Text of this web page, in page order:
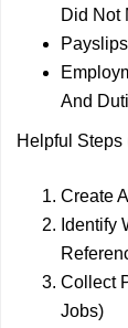
Did Not
And
Helpful
Create
Identify
Collect
Jobs)